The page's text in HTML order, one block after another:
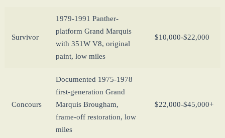
Survivor
1979-1991 Panther-
platform Grand Marquis
with 351W V8, original
paint, low miles
$10,000-$22,000
Concours
Documented 1975-1978
first-generation Grand
Marquis Brougham,
frame-off restoration, low
miles
$22,000-$45,000+